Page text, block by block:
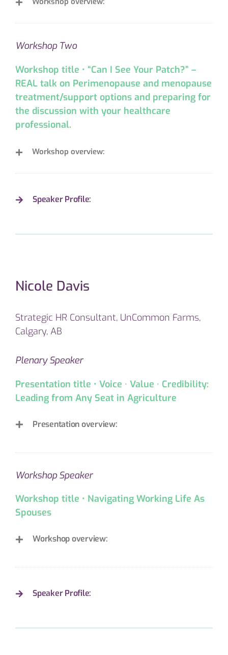
Workshop Two
Workshop title • “Can I See Your Patch?” –
REAL talk on Perimenopause and menopause
treatment/support options and preparing for
the discussion with your healthcare
professional.
Workshop overview:
Speaker Profile:
Nicole Davis
Strategic HR Consultant, UnCommon Farms,
Calgary, AB
Plenary Speaker
Presentation title • Voice · Value · Credibility:
Leading from Any Seat in Agriculture
Presentation overview:
Workshop Speaker
Workshop title • Navigating Working Life As
Spouses
Workshop overview:
Speaker Profile: